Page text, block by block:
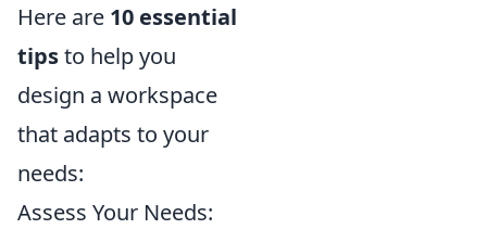
Here are 10 essential
tipsto help you
design a workspace
that adapts to your
needs:
Assess Your Needs: